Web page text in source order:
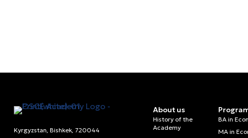
Kyrgyzstan, Bishkek, 720044
About us
History of the
Academy
BA in
MA in